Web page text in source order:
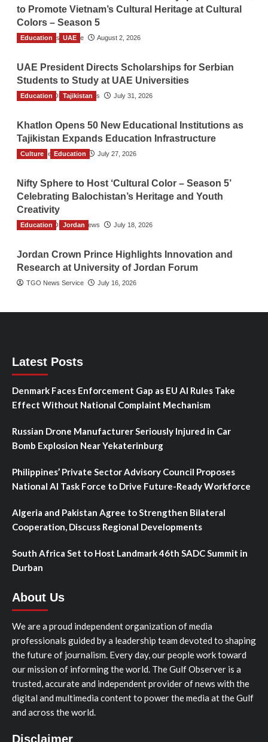
to Promote Vietnam’s Cultural Heritage at Cultural
Colors – Season 5
TGO News Service August 2, 2026
Education UAE
UAE President Directs Scholarships for Serbian
Students to Study at UAE Universities
The Gulf Observer News July 31, 2026
Education Tajikistan
Khatlon Opens 50 New Educational Institutions as
Tajikistan Expands Education Infrastructure
TGO News Service July 27, 2026
Culture Education
Nifty Sphere to Host ‘Cultural Color – Season 5’
Celebrating Balochistan’s Heritage and Youth
Creativity
The Gulf Observer News July 18, 2026
Education Jordan
Jordan Crown Prince Highlights Innovation and
Research at University of Jordan Forum
TGO News Service July 16, 2026
Latest Posts
Denmark Faces Enforcement Gap as EU AI Rules Take
Effect Without National Complaint Mechanism
Russian Drone Manufacturer Seriously Injured in Car
Bomb Explosion Near Yekaterinburg
Philippines’ Private Sector Advisory Council Proposes
National AI Task Force to Drive Future-Ready Workforce
Algeria and Pakistan Agree to Strengthen Bilateral
Cooperation, Discuss Regional Developments
South Africa Set to Host Landmark 46th SADC Summit in
Durban
About Us
We are a proud independent organization of media
professionals guided by a leadership team devoted to shaping
the future of journalism. Every day, our people work toward
our mission of informing the world. The Gulf Observer is a
trusted, accurate and independent provider of news with the
digital and multimedia content to power the media at the Gulf
and across the world.
Disclaimer